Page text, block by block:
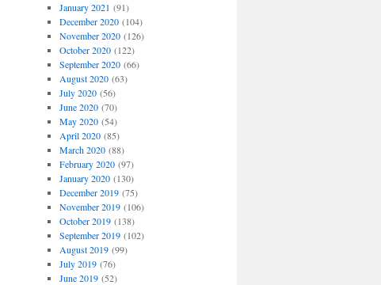
January 2021 (91)
December 2020(104)
November 2020(126)
October 2020(122)
September 2020(66)
August 2020(63)
July 2020(56)
June 2020(70)
May 2020(54)
April 2020(85)
March 2020(88)
February 2020(97)
January 2020(130)
December 2019(75)
November 2019(106)
October 2019(138)
September 2019(102)
August 2019(99)
July 2019(76)
June 2019(52)